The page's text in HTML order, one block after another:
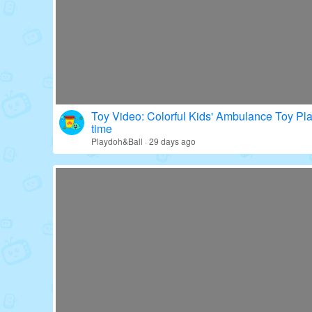
Toy Video: Colorful Kids' Ambulance Toy
time
Playdoh&Ball · 29 days ago